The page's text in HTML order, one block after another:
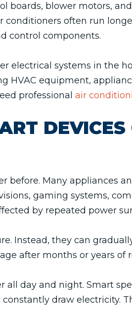
boards, blower motors,
often run
control components.
electrical systems in the
HVAC equipment,
professional air
before. Many appliances
gaming systems,
by repeated power
Instead, they can
after months or years of
day and night. Smart
draw electricity.